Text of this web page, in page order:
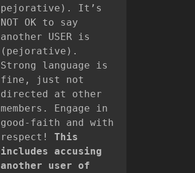
pejorative). It’s
NOT OK to say
another USER is
(pejorative).
Strong language is
fine, just not
directed at other
members. Engage in
good-faith and with
respect! This
includes accusing
another user of